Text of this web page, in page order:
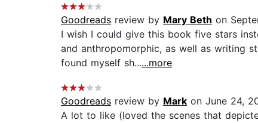
Goodreads review by Mary Beth on
I wish I could give this book five stars
and anthropomorphic, as well as writing
found myself sh......more
Goodreads review by Mark on June 24,
A lot to like (loved the scenes that